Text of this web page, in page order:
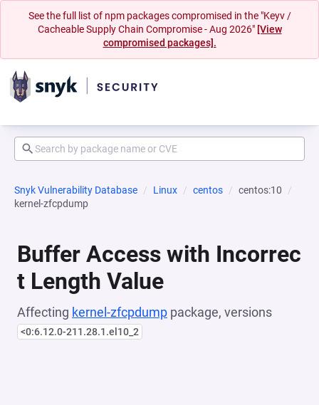
See the full list of npm packages compromised in the "Keyv /
Cacheable Supply Chain Compromise - Aug 2026" [View
compromised packages].
Snyk Vulnerability Database Linux centos
centos:10
kernel-zfcpdump
Buffer Access with Incorrec
t Length Value
Affecting kernel-zfcpdump package, versions
<0:6.12.0-211.28.1.el10_2